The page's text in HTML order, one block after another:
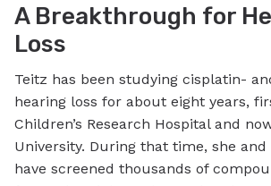
A Breakthrough for
Loss
Teitz has been studying cisplatin-
hearing loss for about eight years,
Children’s Research Hospital and
University. During that time, she
have screened thousands of